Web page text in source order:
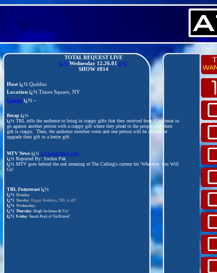
TOTAL REQUEST LIVE
ï¿½ Wednesday 12.26.01 ï¿½
SHOW #814
Host ï¿½ Quddus
Location ï¿½ Times Square, NY
Guests ï¿½ --
Recap ï¿½
ï¿½ TRL tells the audience to bring in crappy gifts that they received from Christmas to
go against another person with a crappy gift where they plead to the people why their
gift is crappy. Then, the audience member votes and one person will be able to be
upgrade their gift to a better gift.
MTV News ï¿½ www.mtvnews.com
ï¿½ Reported By: Suchin Pak
ï¿½ MTV goes behind the real meaning of The Calling's current hit 'Wherever You Will
Go'
TRL Futurecast ï¿½
ï¿½ Monday:
ï¿½ Tuesday: Happy Holidays, TRL is off!
ï¿½ Wednesday:
ï¿½ Thursday: Hugh Jackman & 'Cry'
ï¿½ Friday: Sneak Peak of 'Girlfriend'